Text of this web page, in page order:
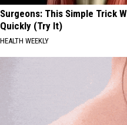
Surgeons: This Simple Trick
Quickly (Try It)
HEALTH WEEKLY